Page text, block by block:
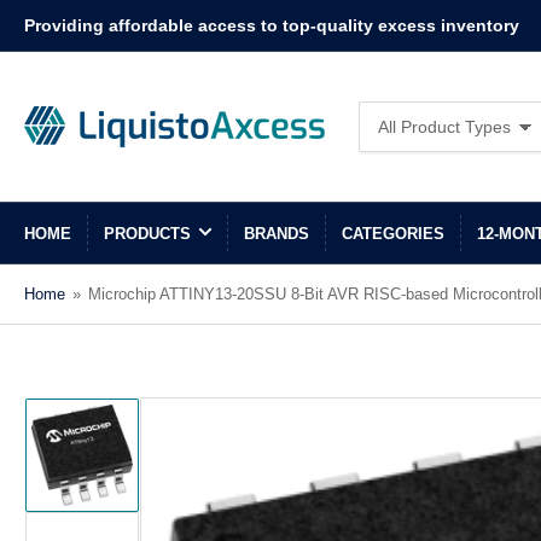
Providing affordable access to top-quality excess inventory
All Product Types
for
products
HOME PRODUCTS BRANDS CATEGORIES 12-
Home » Microchip ATTINY13-20SSU 8-Bit AVR RISC-based
Load
image
1
in